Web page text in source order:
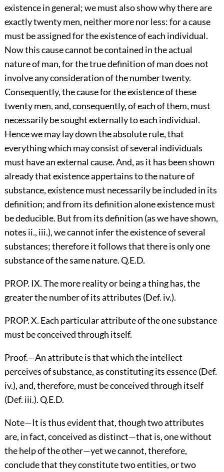
existence in general; we must also show why there are
exactly twenty men, neither more nor less: for a cause
must be assigned for the existence of each individual.
Now this cause cannot be contained in the actual
nature of man, for the true definition of man does not
involve any consideration of the number twenty.
Consequently, the cause for the existence of these
twenty men, and, consequently, of each of them, must
necessarily be sought externally to each individual.
Hence we may lay down the absolute rule, that
everything which may consist of several individuals
must have an external cause. And, as it has been shown
already that existence appertains to the nature of
substance, existence must necessarily be included in its
definition; and from its definition alone existence must
be deducible. But from its definition (as we have shown,
notes ii., iii.), we cannot infer the existence of several
substances; therefore it follows that there is only one
substance of the same nature. Q.E.D.
PROP. IX. The more reality or being a thing has, the
greater the number of its attributes (Def. iv.).
PROP. X. Each particular attribute of the one substance
must be conceived through itself.
Proof.—An attribute is that which the intellect
perceives of substance, as constituting its essence (Def.
iv.), and, therefore, must be conceived through itself
(Def. iii.). Q.E.D.
Note—It is thus evident that, though two attributes
are, in fact, conceived as distinct—that is, one without
the help of the other—yet we cannot, therefore,
conclude that they constitute two entities, or two